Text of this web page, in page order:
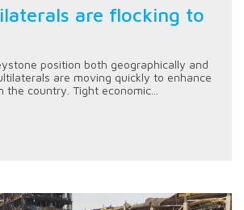
are flocking to
position both geographically and
are moving quickly to enhance
country. Tight economic...